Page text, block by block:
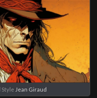
Style Jean Giraud